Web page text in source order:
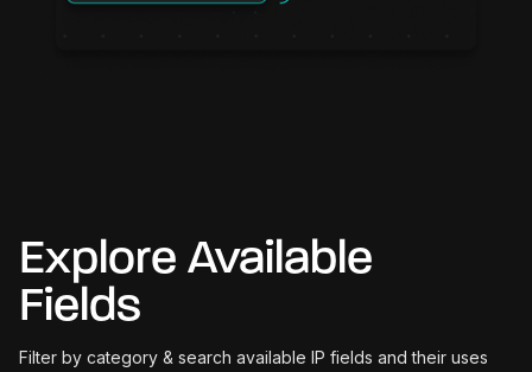
Explore Available
Fields
Filter by category & search available IP fields and their uses